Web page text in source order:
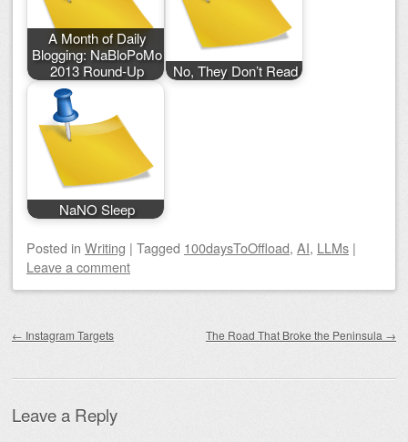
A Month of Daily
Blogging: NaBloPoMo
2013 Round-Up
No, They Don’t Read
NaNO Sleep
Posted in Writing | Tagged 100daysToOffload, AI, LLMs |
Leave a comment
← Instagram Targets The Road That Broke the Peninsula →
Leave a Reply